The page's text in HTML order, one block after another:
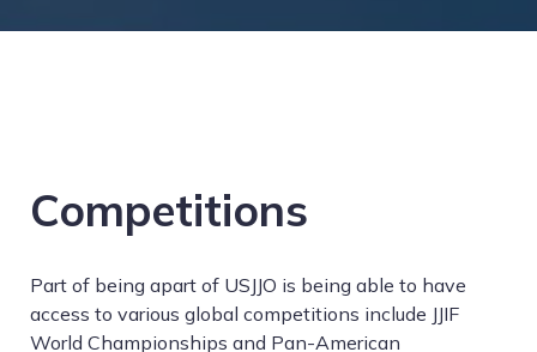
Competitions
Part of being apart of USJJO is being able to have
access to various global competitions include JJIF
World Championships and Pan-American